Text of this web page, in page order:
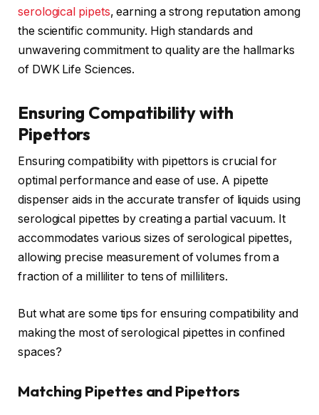
serological pipets, earning a strong reputation among
the scientific community. High standards and
unwavering commitment to quality are the hallmarks
of DWK Life Sciences.
Ensuring Compatibility with
Pipettors
Ensuring compatibility with pipettors is crucial for
optimal performance and ease of use. A pipette
dispenser aids in the accurate transfer of liquids using
serological pipettes by creating a partial vacuum. It
accommodates various sizes of serological pipettes,
allowing precise measurement of volumes from a
fraction of a milliliter to tens of milliliters.
But what are some tips for ensuring compatibility and
making the most of serological pipettes in confined
spaces?
Matching Pipettes and Pipettors